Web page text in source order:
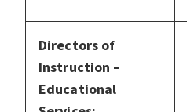
Directors of
Instruction –
Educational